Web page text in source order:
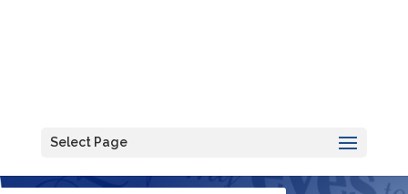
Select Page